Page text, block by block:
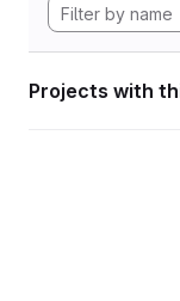
Projects with